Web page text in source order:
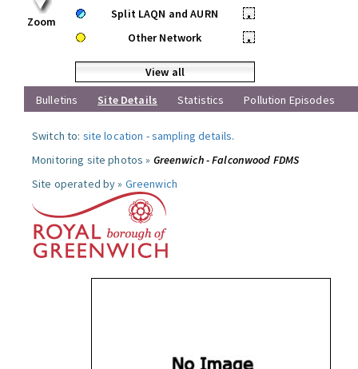
Zoom
Split LAQN and AURN
•
Other Network
•
View all
Bulletins
Site Details Statistics Pollution Episodes
Switch to: site location -sampling details.
Monitoring site photos » Greenwich - Falconwood FDMS
Site operated by » Greenwich